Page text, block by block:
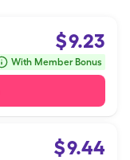
$9.23
With Member Bonus
$9.44